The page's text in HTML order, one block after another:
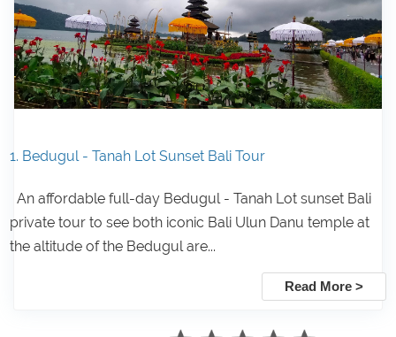
1. Bedugul - Tanah Lot Sunset Bali Tour
An affordable full-day Bedugul - Tanah Lot sunset Bali
private tour to see both iconic Bali Ulun Danu temple at
the altitude of the Bedugul are...
Read More >